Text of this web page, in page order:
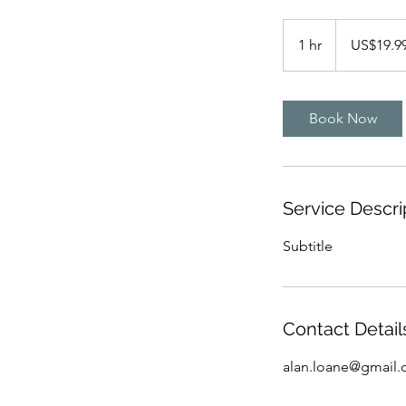
1 hr
h
dollars
Book Now
Service
Subtitle
Contact